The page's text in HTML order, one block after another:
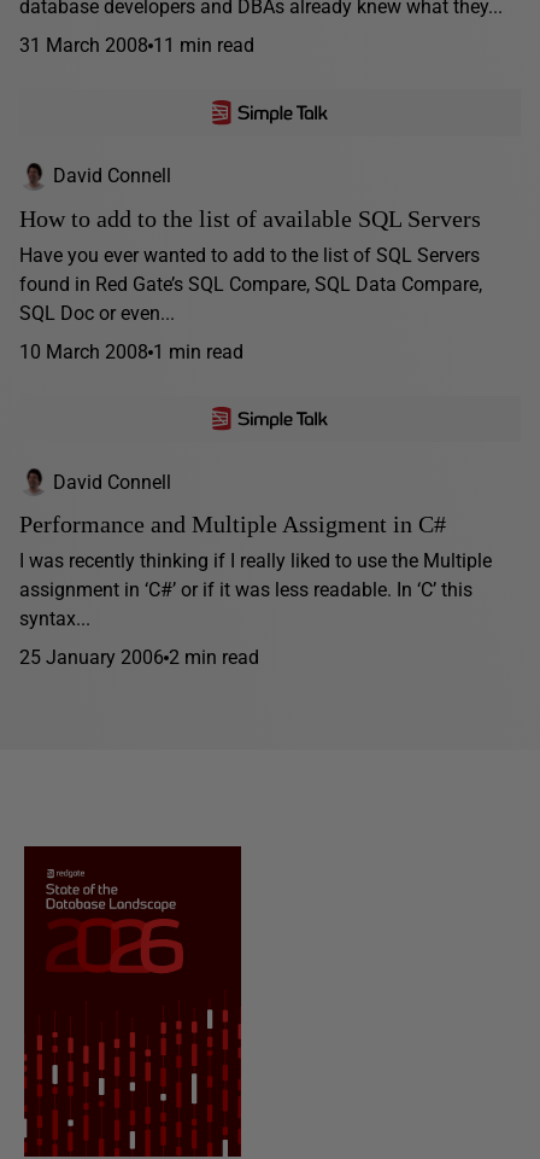
database developers and DBAs already knew what they...
31 March 2008 11 min read
David Connell
How to add to the list of available SQL Servers
Have you ever wanted to add to the list of SQL Servers
found in Red Gate’s SQL Compare, SQL Data Compare,
SQL Doc or even...
10 March 2008 1 min read
David Connell
Performance and Multiple Assigment in C#
I was recently thinking if I really liked to use the Multiple
assignment in ‘C#’ or if it was less readable. In ‘C’ this
syntax...
25 January 2006 2 min read